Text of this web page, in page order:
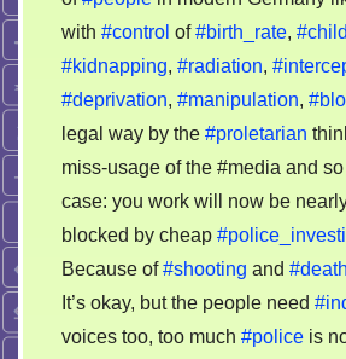
with #control of#birth_rate,
#kidnapping, #radiation,
#deprivation, #manipulation,
legal way by the #proletarian
miss-usage of the #media and
case: you work will now be
blocked by cheap
Because of#shooting and #death
It’s okay, but the people need
voices too, too much #police is